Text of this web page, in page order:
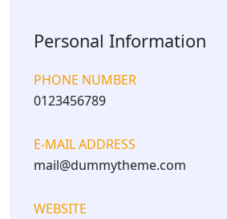
Personal Information
PHONE NUMBER
0123456789
E-MAIL ADDRESS
mail@dummytheme.com
WEBSITE